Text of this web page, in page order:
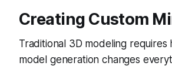
Creating Custom
Traditional 3D modeling
model generation changes